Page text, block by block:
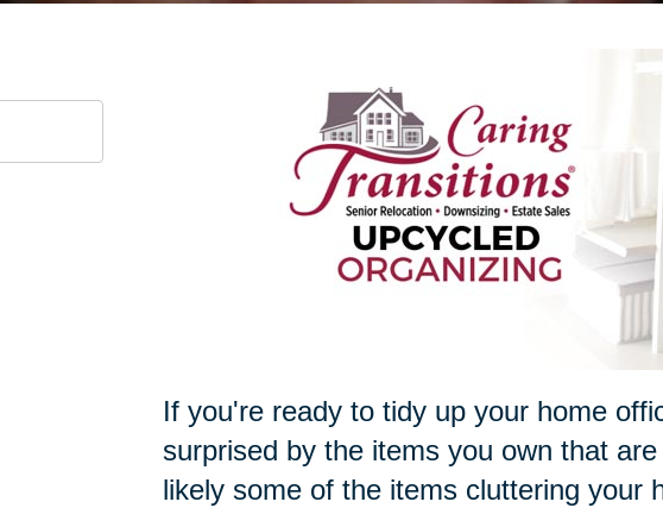
If you're ready to tidy up your home
surprised by the items you own that
likely some of the items cluttering your